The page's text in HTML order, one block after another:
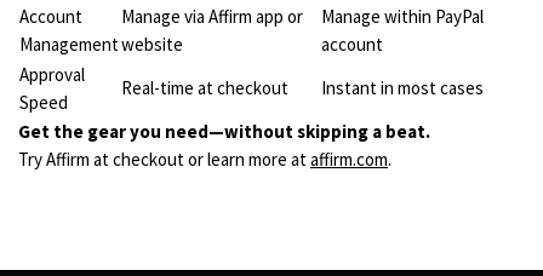
Account
Management
Manage via Affirm app or
website
Manage within PayPal
account
Approval
Speed
Real-time at checkout
Instant in most cases
Get the gear you need—without skipping a beat.
Try Affirm at checkout or learn more ataffirm.com.